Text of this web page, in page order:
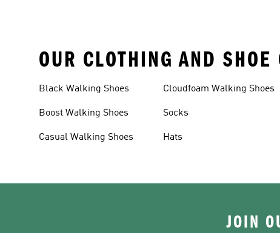
OUR CLOTHING AND SHOE
Black Walking Shoes
Boost Walking Shoes
Casual Walking Shoes
Cloudfoam Walking Shoes
Socks
Hats
JOIN